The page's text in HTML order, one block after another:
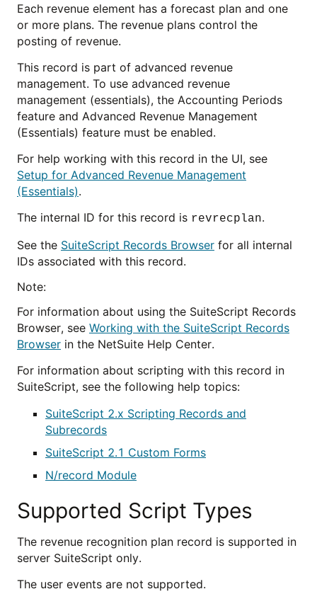
Each revenue element has a forecast plan and one
or more plans. The revenue plans control the
posting of revenue.
This record is part of advanced revenue
management. To use advanced revenue
management (essentials), the Accounting Periods
feature and Advanced Revenue Management
(Essentials) feature must be enabled.
For help working with this record in the UI, see
Setup for Advanced Revenue Management
(Essentials).
The internal ID for this record is revrecplan.
See the SuiteScript Records Browser for all internal
IDs associated with this record.
Note:
For information about using the SuiteScript Records
Browser, see Working with the SuiteScript Records
Browser in the NetSuite Help Center.
For information about scripting with this record in
SuiteScript, see the following help topics:
SuiteScript 2.x Scripting Records and
Subrecords
SuiteScript 2.1 Custom Forms
N/record Module
Supported Script Types
The revenue recognition plan record is supported in
server SuiteScript only.
The user events are not supported.